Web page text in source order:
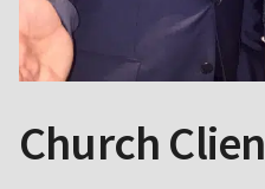
Church